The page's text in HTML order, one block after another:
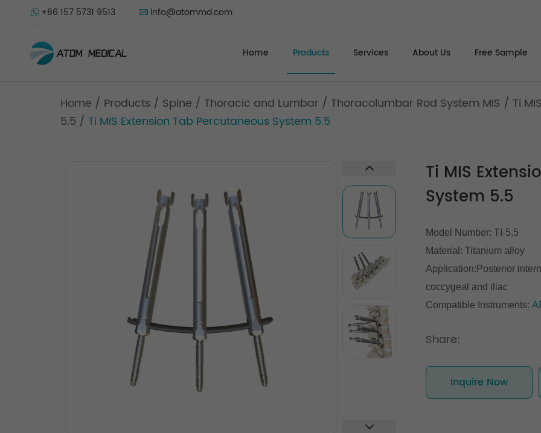
+86 157 5731 9513 info@atommd.com
Home Products Services About Us Free Sample
Home / Products / Spine / Thoracic and Lumbar / Thoracolumbar Rod System MIS / Ti
5.5 / Ti MIS Extension Tab Percutaneous System 5.5
Ti MIS
System 5.5
Model Number: TI-5.5
Material: Titanium alloy
Application:Posterior
coccygeal and iliac
Compatible Instruments:
Share:
Inquire Now